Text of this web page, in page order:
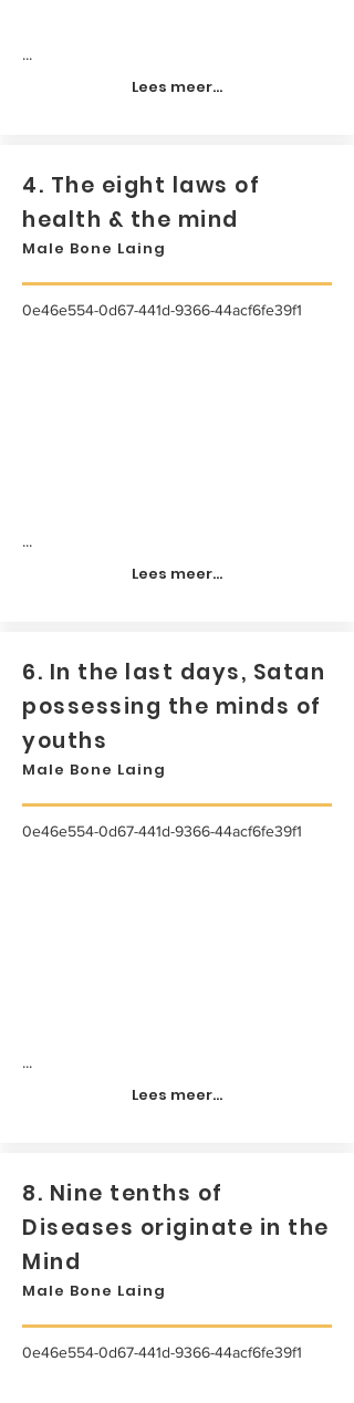
...
Lees meer...
4. The eight laws of
health & the mind
Male Bone Laing
0e46e554-0d67-441d-9366-44acf6fe39f1
...
Lees meer...
6. In the last days, Satan
possessing the minds of
youths
Male Bone Laing
0e46e554-0d67-441d-9366-44acf6fe39f1
...
Lees meer...
8. Nine tenths of
Diseases originate in the
Mind
Male Bone Laing
0e46e554-0d67-441d-9366-44acf6fe39f1